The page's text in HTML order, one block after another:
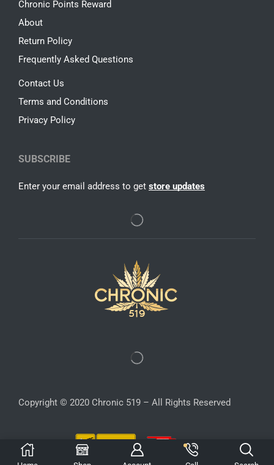
Chronic Points Reward
About
Return Policy
Frequently Asked Questions
Contact Us
Terms and Conditions
Privacy Policy
SUBSCRIBE
Enter your email address to get store updates
Copyright © 2020 Chronic 519 – All Rights Reserved